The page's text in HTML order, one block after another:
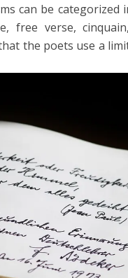
can be
free verse,
the poets use a